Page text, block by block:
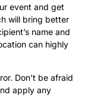
event and get
will bring better
name and
can highly
Don’t be afraid
apply any